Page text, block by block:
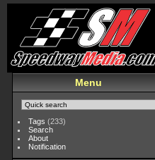
Menu
Tags (233)
Search
About
Notification